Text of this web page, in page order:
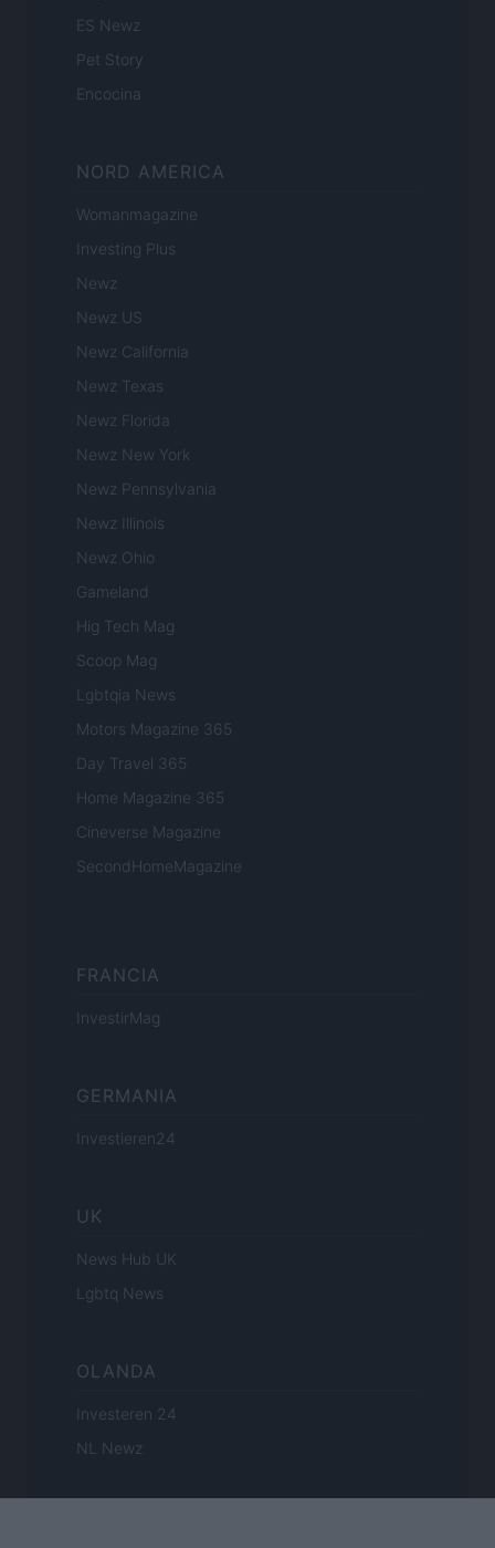
ES Newz
Pet Story
Encocina
NORD AMERICA
Womanmagazine
Investing Plus
Newz
Newz US
Newz California
Newz Texas
Newz Florida
Newz New York
Newz Pennsylvania
Newz Illinois
Newz Ohio
Gameland
Hig Tech Mag
Scoop Mag
Lgbtqia News
Motors Magazine 365
Day Travel 365
Home Magazine 365
Cineverse Magazine
SecondHomeMagazine
FRANCIA
InvestirMag
GERMANIA
Investieren24
UK
News Hub UK
Lgbtq News
OLANDA
Investeren 24
NL Newz